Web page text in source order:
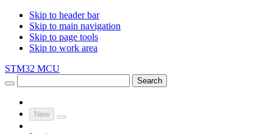
Skip to header bar
Skip to main navigation
Skip to page tools
Skip to work area
STM32 MCU
Search
New